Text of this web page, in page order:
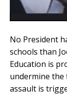
No President
schools than
Education is
undermine the
assault is